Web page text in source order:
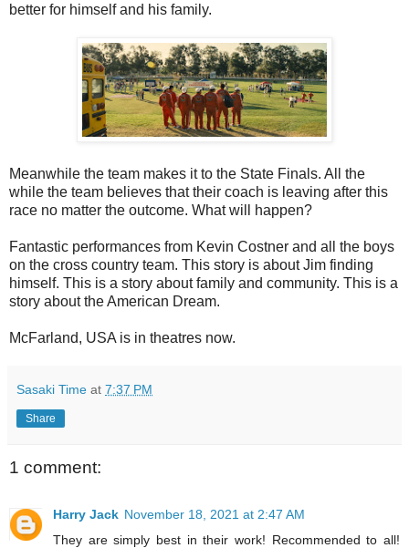
better for himself and his family.
Meanwhile the team makes it to the State Finals. All the
while the team believes that their coach is leaving after this
race no matter the outcome. What will happen?
Fantastic performances from Kevin Costner and all the boys
on the cross country team. This story is about Jim finding
himself. This is a story about family and community. This is a
story about the American Dream.
McFarland, USA is in theatres now.
Sasaki Time at 7:37 PM
Share
1 comment:
Harry Jack November 18, 2021 at 2:47 AM
They are simply best in their work! Recommended to all!